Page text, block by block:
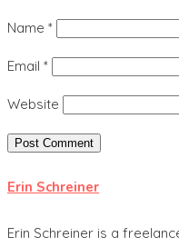
Name *
Email *
Website
Erin Schreiner
Erin Schreiner is a